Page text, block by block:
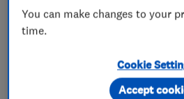
Boiler installation
Gas
Gas emergencies
You can make changes to your
time.
Cookie
Accept